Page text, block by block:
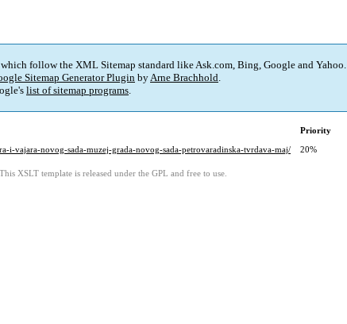
follow the XML Sitemap standard like Ask.com, Bing, Google and Yahoo.
Sitemap Generator Plugin byArne Brachhold.
list of sitemap programs.
Priority
vajara-novog-sada-muzej-grada-novog-sada-petrovaradinska-tvrdava-maj/
20%
XSLT template is released under the GPL and free to use.